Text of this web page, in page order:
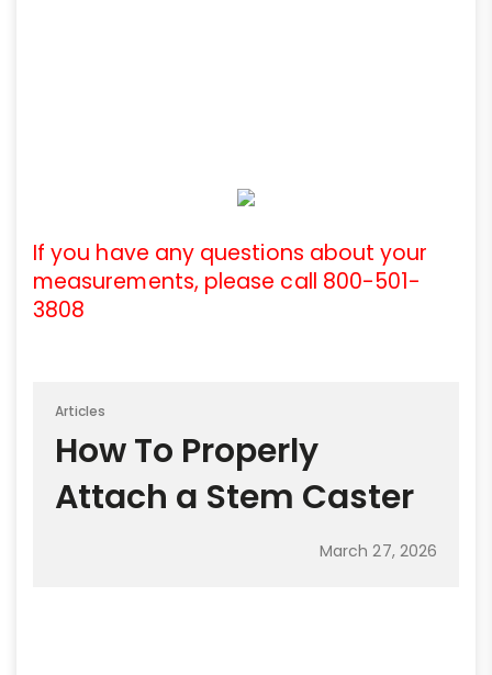
If you have any questions about your
measurements, please call 800-501-
3808
Articles
How To Properly
Attach a Stem Caster
March 27, 2026